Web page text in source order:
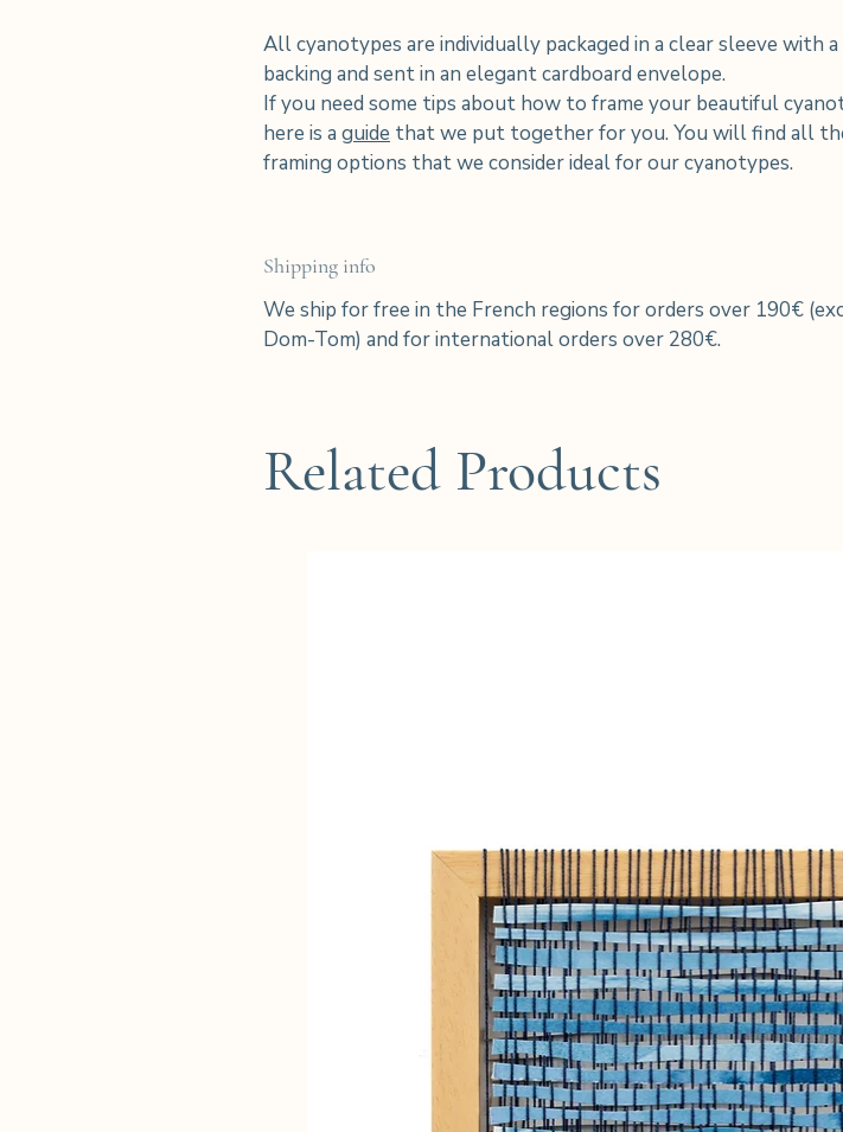
All cyanotypes are individually packaged in a clear sleeve with
backing and sent in an elegant cardboard envelope.
If you need some tips about how to frame your beautiful
here is a guide that we put together for you. You will find all
framing options that we consider ideal for our cyanotypes.
Shipping info
We ship for free in the French regions for orders over 190€
Dom-Tom) and for international orders over 280€.
Related Products